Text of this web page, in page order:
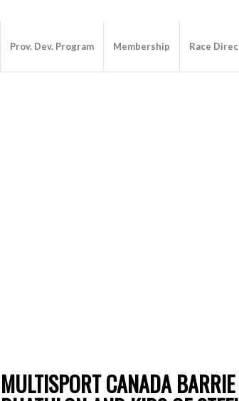
Prov. Dev. Program Membership Race
MULTISPORT CANADA